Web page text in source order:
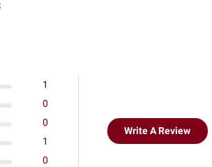
1
0
0
1
0
Write A Review